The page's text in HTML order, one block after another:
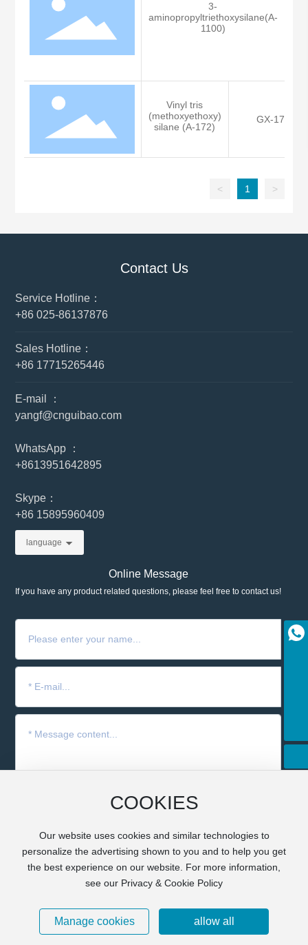
3-
aminopropyltriethoxysilane(A-
1100)
Vinyl tris
(methoxyethoxy)
silane (A-172)
GX-172
< 1 >
Contact Us
Service Hotline：
+86 025-86137876
Sales Hotline：
+86 17715265446
E-mail ：
yangf@cnguibao.com
WhatsApp ：
+8613951642895
Skype：
+86 15895960409
language
Online Message
If you have any product related questions, please feel free to contact us!
COOKIES
Our website uses cookies and similar technologies to
personalize the advertising shown to you and to help you get
the best experience on our website. For more information,
see our Privacy & Cookie Policy
Manage cookies allow all
Copyright © 2024 GBXF Silicones Co., Ltd. All Rights
Business license
Powered by www.300.cn丨SEO
+8613951642895
+86-17715265446
+86-15895960409